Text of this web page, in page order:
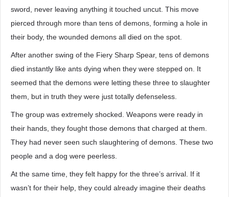
sword, never leaving anything it touched uncut. This move
pierced through more than tens of demons, forming a hole in
their body, the wounded demons all died on the spot.
After another swing of the Fiery Sharp Spear, tens of demons
died instantly like ants dying when they were stepped on. It
seemed that the demons were letting these three to slaughter
them, but in truth they were just totally defenseless.
The group was extremely shocked. Weapons were ready in
their hands, they fought those demons that charged at them.
They had never seen such slaughtering of demons. These two
people and a dog were peerless.
At the same time, they felt happy for the three’s arrival. If it
wasn’t for their help, they could already imagine their deaths